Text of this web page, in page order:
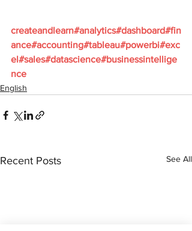
createandlearn#analytics#dashboard#fin
ance#accounting#tableau#powerbi#exc
el#sales#datascience#businessintellige
nce
English
Recent Posts See All